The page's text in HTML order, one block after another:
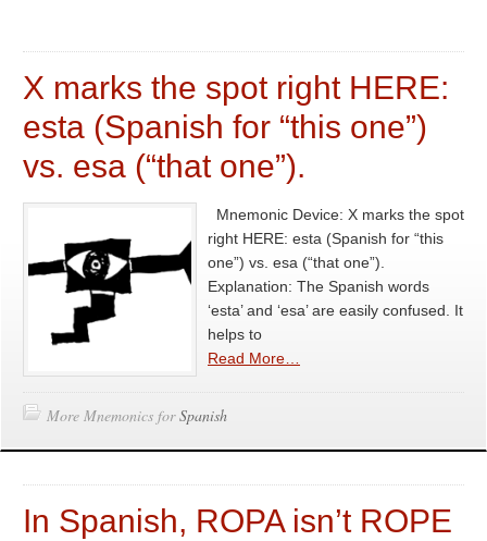
X marks the spot right HERE:
esta (Spanish for “this one”)
vs. esa (“that one”).
Mnemonic Device: X marks the spot
right HERE: esta (Spanish for “this
one”) vs. esa (“that one”).
Explanation: The Spanish words
‘esta’ and ‘esa’ are easily confused. It
helps to
Read More…
More Mnemonics forSpanish
In Spanish, ROPA isn’t ROPE